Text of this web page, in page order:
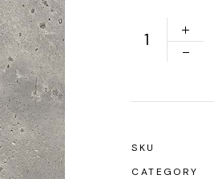
Roofing
SKU
CATEGORY